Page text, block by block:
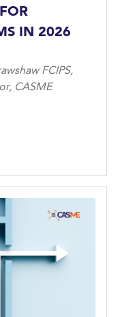
IN 2026
FCIPS,
CASME